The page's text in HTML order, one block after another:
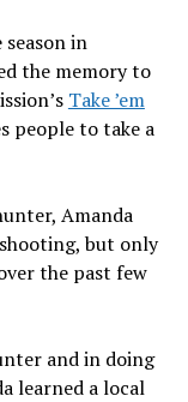
in
the memory to
Take ’em
people to take a
Amanda
but only
the past few
and in doing
learned a local